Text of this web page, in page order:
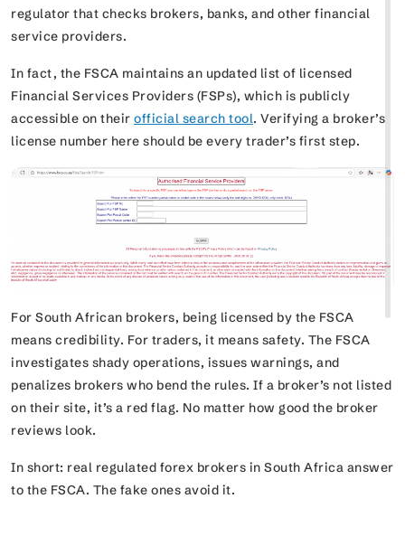
regulator that checks brokers, banks, and other financial
service providers.
In fact, the FSCA maintains an updated list of licensed
Financial Services Providers (FSPs), which is publicly
accessible on their official search tool. Verifying a broker’s
license number here should be every trader’s first step.
For South African brokers, being licensed by the FSCA
means credibility. For traders, it means safety. The FSCA
investigates shady operations, issues warnings, and
penalizes brokers who bend the rules. If a broker’s not listed
on their site, it’s a red flag. No matter how good the broker
reviews look.
In short: real regulated forex brokers in South Africa answer
to the FSCA. The fake ones avoid it.